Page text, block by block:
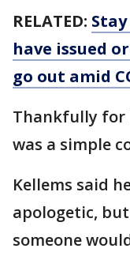
RELATED:
have issued
go out amid
Thankfully for
was a simple
Kellems said
apologetic,
someone